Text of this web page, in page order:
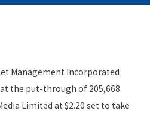
Management Incorporated
the put-through of 205,668
Limited at $2.20 set to take